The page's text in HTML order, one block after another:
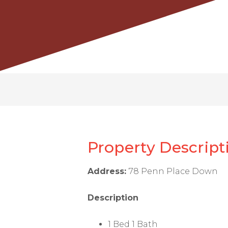
Property
Address: 78 Penn Place Down
Description
1 Bed 1 Bath